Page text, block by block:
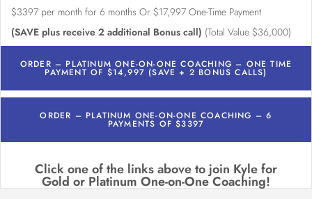
$3397 per month for 6 months Or $17,997 One-Time Payment
(SAVE plus receive 2 additional Bonus call) (Total Value $36,000)
ORDER – PLATINUM ONE-ON-ONE COACHING – ONE TIME
PAYMENT OF $14,997 (SAVE + 2 BONUS CALLS)
ORDER – PLATINUM ONE-ON-ONE COACHING – 6
PAYMENTS OF $3397
Click one of the links above to join Kyle for
Gold or Platinum One-on-One Coaching!